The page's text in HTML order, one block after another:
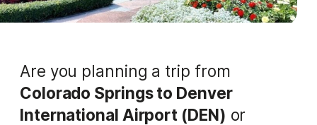
Are you planning a trip from
Colorado Springs to Denver
International Airport (DEN) or